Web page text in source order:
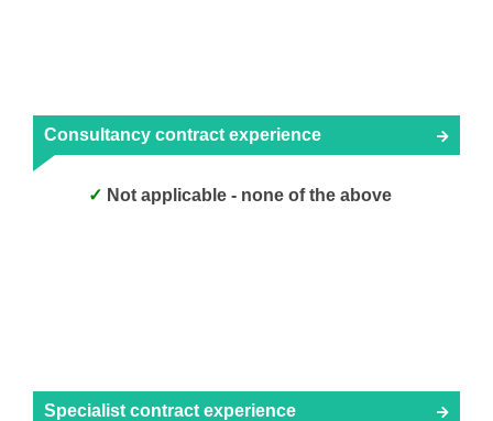
Consultancy contract experience
Not applicable - none of the above
Specialist contract experience